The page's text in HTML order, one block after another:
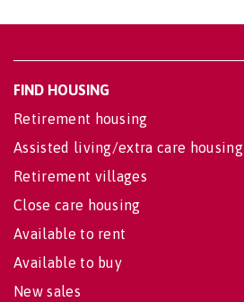
FIND HOUSING
Retirement housing
Assisted living/extra care housing
Retirement villages
Close care housing
Available to rent
Available to buy
New sales